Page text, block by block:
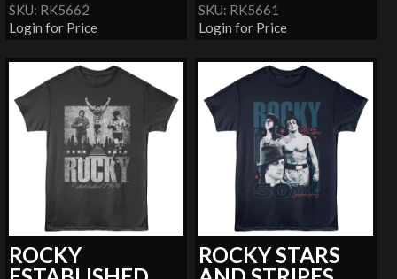
SKU: RK5662
Login for Price
SKU: RK5661
Login for Price
ROCKY
ROCKY STARS